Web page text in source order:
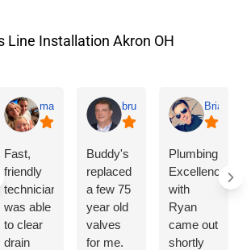
358
matt kamalie
Fast,
friendly
technician
was able
to clear
drain
bruce eitman
Buddy's
replaced
a few 75
year old
valves
for me.
Brian P
Plumbing
Excellence
with
Ryan
came out
shortly